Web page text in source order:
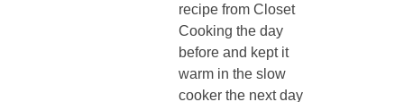
recipe from Closet
Cooking the day
before and kept it
warm in the slow
cooker the next day